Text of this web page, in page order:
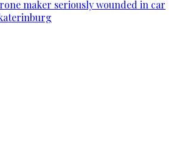
maker seriously wounded in car